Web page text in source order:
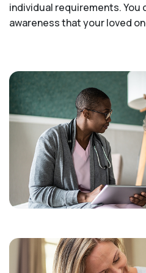
individual requirements. You
awareness that your loved